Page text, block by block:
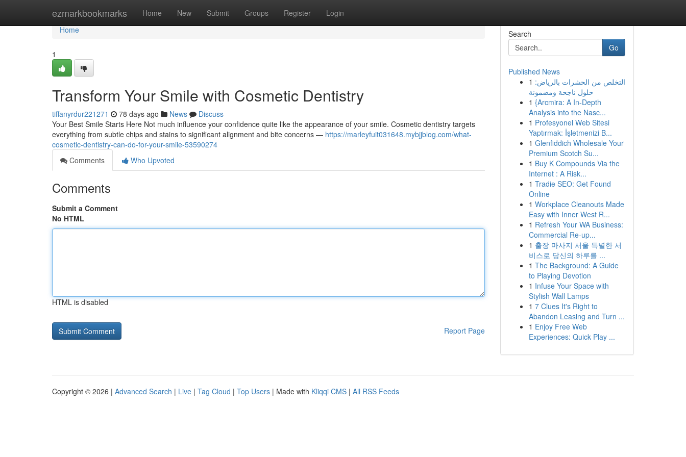
ezmarkbookmarks Home New Submit Groups Register Login
Home
Home
1
Transform Your Smile with Cosmetic Dentistry
tiffanyrdur221271 78 days ago News
Discuss
Your Best Smile Starts Here Not much influence your confidence quite like the appearance of your smile. Cosmetic dentistry targets
everything from subtle chips and stains to significant alignment and bite concerns — https://marleyfuit031648.mybjjblog.com/what-
cosmetic-dentistry-can-do-for-your-smile-53590274
Comments
Who Upvoted
Comments
Submit a Comment
No HTML
HTML is disabled
Report Page
Search
Go
Published News
1 التخلص من الحشرات بالرياض:
حلول ناجحة ومضمونة
1 {Arcmira: A In-Depth
Analysis into the Nasc...
1 Profesyonel Web Sitesi
Yaptırmak: İşletmenizi B...
1 Glenfiddich Wholesale Your
Premium Scotch Su...
1 Buy K Compounds Via the
Internet : A Risk...
1 Tradie SEO: Get Found
Online
1 Workplace Cleanouts Made
Easy with Inner West R...
1 Refresh Your WA Business:
Commercial Re-up...
1 출장 마사지 서울 특별한 서
비스로 당신의 하루를 ...
1 The Background: A Guide
to Playing Devotion
1 Infuse Your Space with
Stylish Wall Lamps
1 7 Clues It's Right to
Abandon Leasing and Turn ...
1 Enjoy Free Web
Experiences: Quick Play ...
Copyright © 2026 | Advanced Search | Live | Tag Cloud | Top Users | Made with Kliqqi CMS | All RSS Feeds